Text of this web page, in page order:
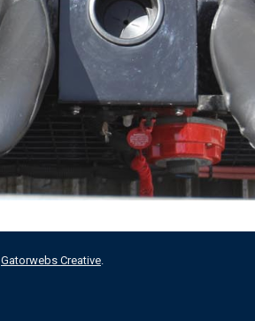
Gatorwebs Creative